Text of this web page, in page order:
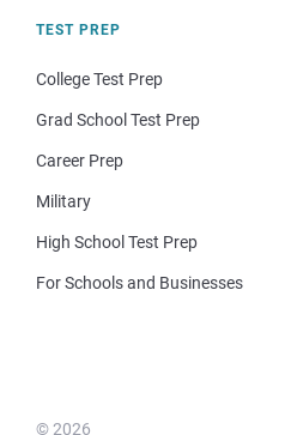
TEST PREP
College Test Prep
Grad School Test Prep
Career Prep
Military
High School Test Prep
For Schools and Businesses
© 2026